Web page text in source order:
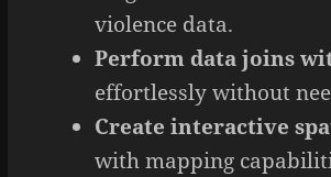
violence data.
Perform data joins
effortlessly without
Create interactive
with mapping